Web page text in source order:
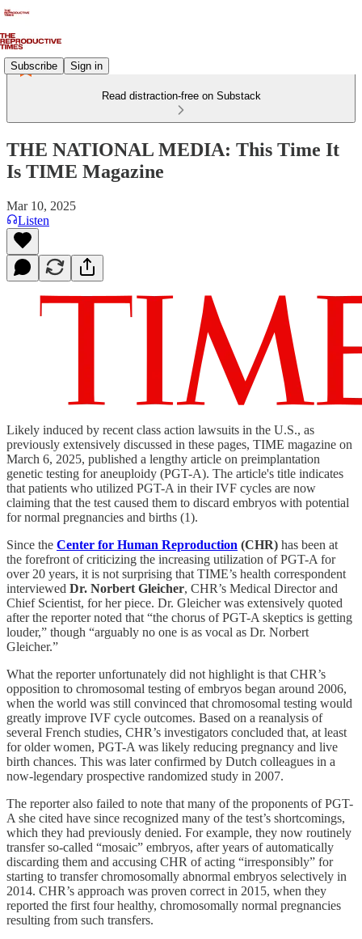
Subscribe Sign in
Read distraction-free on Substack
THE NATIONAL MEDIA: This Time It
Is TIME Magazine
Mar 10, 2025
Listen
Likely induced by recent class action lawsuits in the U.S., as
previously extensively discussed in these pages, TIME magazine on
March 6, 2025, published a lengthy article on preimplantation
genetic testing for aneuploidy (PGT-A). The article's title indicates
that patients who utilized PGT-A in their IVF cycles are now
claiming that the test caused them to discard embryos with potential
for normal pregnancies and births (1).
Since the Center for Human Reproduction (CHR) has been at
the forefront of criticizing the increasing utilization of PGT-A for
over 20 years, it is not surprising that TIME’s health correspondent
interviewed Dr. Norbert Gleicher, CHR’s Medical Director and
Chief Scientist, for her piece. Dr. Gleicher was extensively quoted
after the reporter noted that “the chorus of PGT-A skeptics is getting
louder,” though “arguably no one is as vocal as Dr. Norbert
Gleicher.”
What the reporter unfortunately did not highlight is that CHR’s
opposition to chromosomal testing of embryos began around 2006,
when the world was still convinced that chromosomal testing would
greatly improve IVF cycle outcomes. Based on a reanalysis of
several French studies, CHR’s investigators concluded that, at least
for older women, PGT-A was likely reducing pregnancy and live
birth chances. This was later confirmed by Dutch colleagues in a
now-legendary prospective randomized study in 2007.
The reporter also failed to note that many of the proponents of PGT-
A she cited have since recognized many of the test’s shortcomings,
which they had previously denied. For example, they now routinely
transfer so-called “mosaic” embryos, after years of automatically
discarding them and accusing CHR of acting “irresponsibly” for
starting to transfer chromosomally abnormal embryos selectively in
2014. CHR’s approach was proven correct in 2015, when they
reported the first four healthy, chromosomally normal pregnancies
resulting from such transfers.